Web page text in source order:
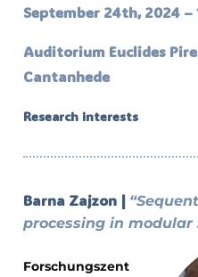
September 24th, 2024 –
Auditorium Euclides
Cantanhede
Research interests
Barna Zajzon |
processing in
Forschungszent